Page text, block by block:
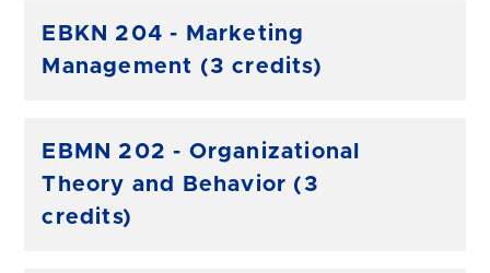
EBKN 204 - Marketing
Management (3 credits)
EBMN 202 - Organizational
Theory and Behavior (3
credits)